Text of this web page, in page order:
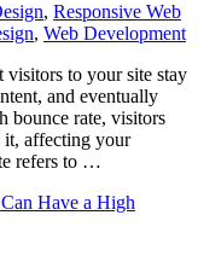
, Responsive Web
, Web Development
visitors to your site stay
and eventually
bounce rate, visitors
it, affecting your
refers to …
Have a High